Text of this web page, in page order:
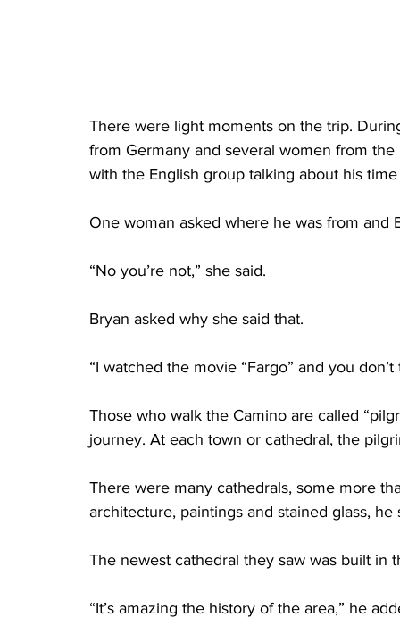
There were light moments on the trip.
from Germany and several women from
with the English group talking about his
One woman asked where he was from and
“No you’re not,” she said.
Bryan asked why she said that.
“I watched the movie “Fargo” and you
Those who walk the Camino are called
journey. At each town or cathedral, the
There were many cathedrals, some more
architecture, paintings and stained glass, he
The newest cathedral they saw was built in
“It’s amazing the history of the area,” he